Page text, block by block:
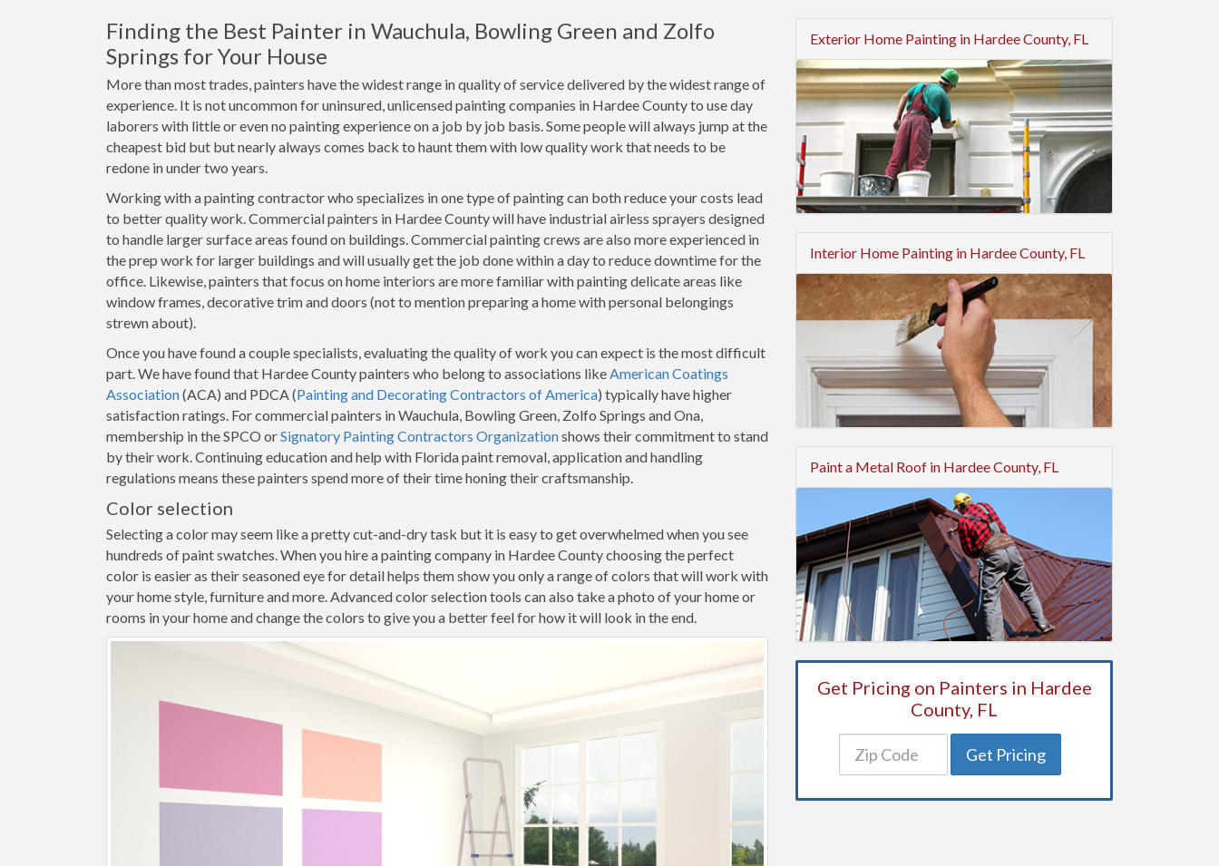
Finding the Best Painter in Wauchula, Bowling Green and Zolfo
Springs for Your House
More than most trades, painters have the widest range in quality of service delivered by the widest range of
experience. It is not uncommon for uninsured, unlicensed painting companies in Hardee County to use day
laborers with little or even no painting experience on a job by job basis. Some people will always jump at the
cheapest bid but but nearly always comes back to haunt them with low quality work that needs to be
redone in under two years.
Working with a painting contractor who specializes in one type of painting can both reduce your costs lead
to better quality work. Commercial painters in Hardee County will have industrial airless sprayers designed
to handle larger surface areas found on buildings. Commercial painting crews are also more experienced in
the prep work for larger buildings and will usually get the job done within a day to reduce downtime for the
office. Likewise, painters that focus on home interiors are more familiar with painting delicate areas like
window frames, decorative trim and doors (not to mention preparing a home with personal belongings
strewn about).
Once you have found a couple specialists, evaluating the quality of work you can expect is the most difficult
part. We have found that Hardee County painters who belong to associations likeAmerican Coatings
Association(ACA) and PDCA (Painting and Decorating Contractors of America) typically have higher
satisfaction ratings. For commercial painters in Wauchula, Bowling Green, Zolfo Springs and Ona,
membership in the SPCO orSignatory Painting Contractors Organizationshows their commitment to stand
by their work. Continuing education and help with Florida paint removal, application and handling
regulations means these painters spend more of their time honing their craftsmanship.
Color selection
Selecting a color may seem like a pretty cut-and-dry task but it is easy to get overwhelmed when you see
hundreds of paint swatches. When you hire a painting company in Hardee County choosing the perfect
color is easier as their seasoned eye for detail helps them show you only a range of colors that will work with
your home style, furniture and more. Advanced color selection tools can also take a photo of your home or
rooms in your home and change the colors to give you a better feel for how it will look in the end.
Exterior Home Painting in Hardee County, FL
Interior Home Painting in Hardee County, FL
Paint a Metal Roof in Hardee County, FL
Get Pricing on Painters in Hardee
County, FL
Get Pricing